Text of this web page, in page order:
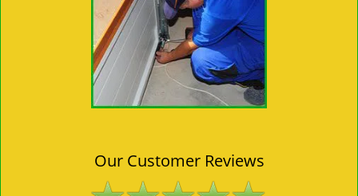
Our Customer Reviews